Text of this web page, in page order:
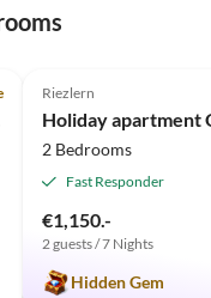
Riezlern
Holiday apartment
2 Bedrooms
Fast Responder
€1,150.-
2 guests / 7 Nights
Hidden Gem